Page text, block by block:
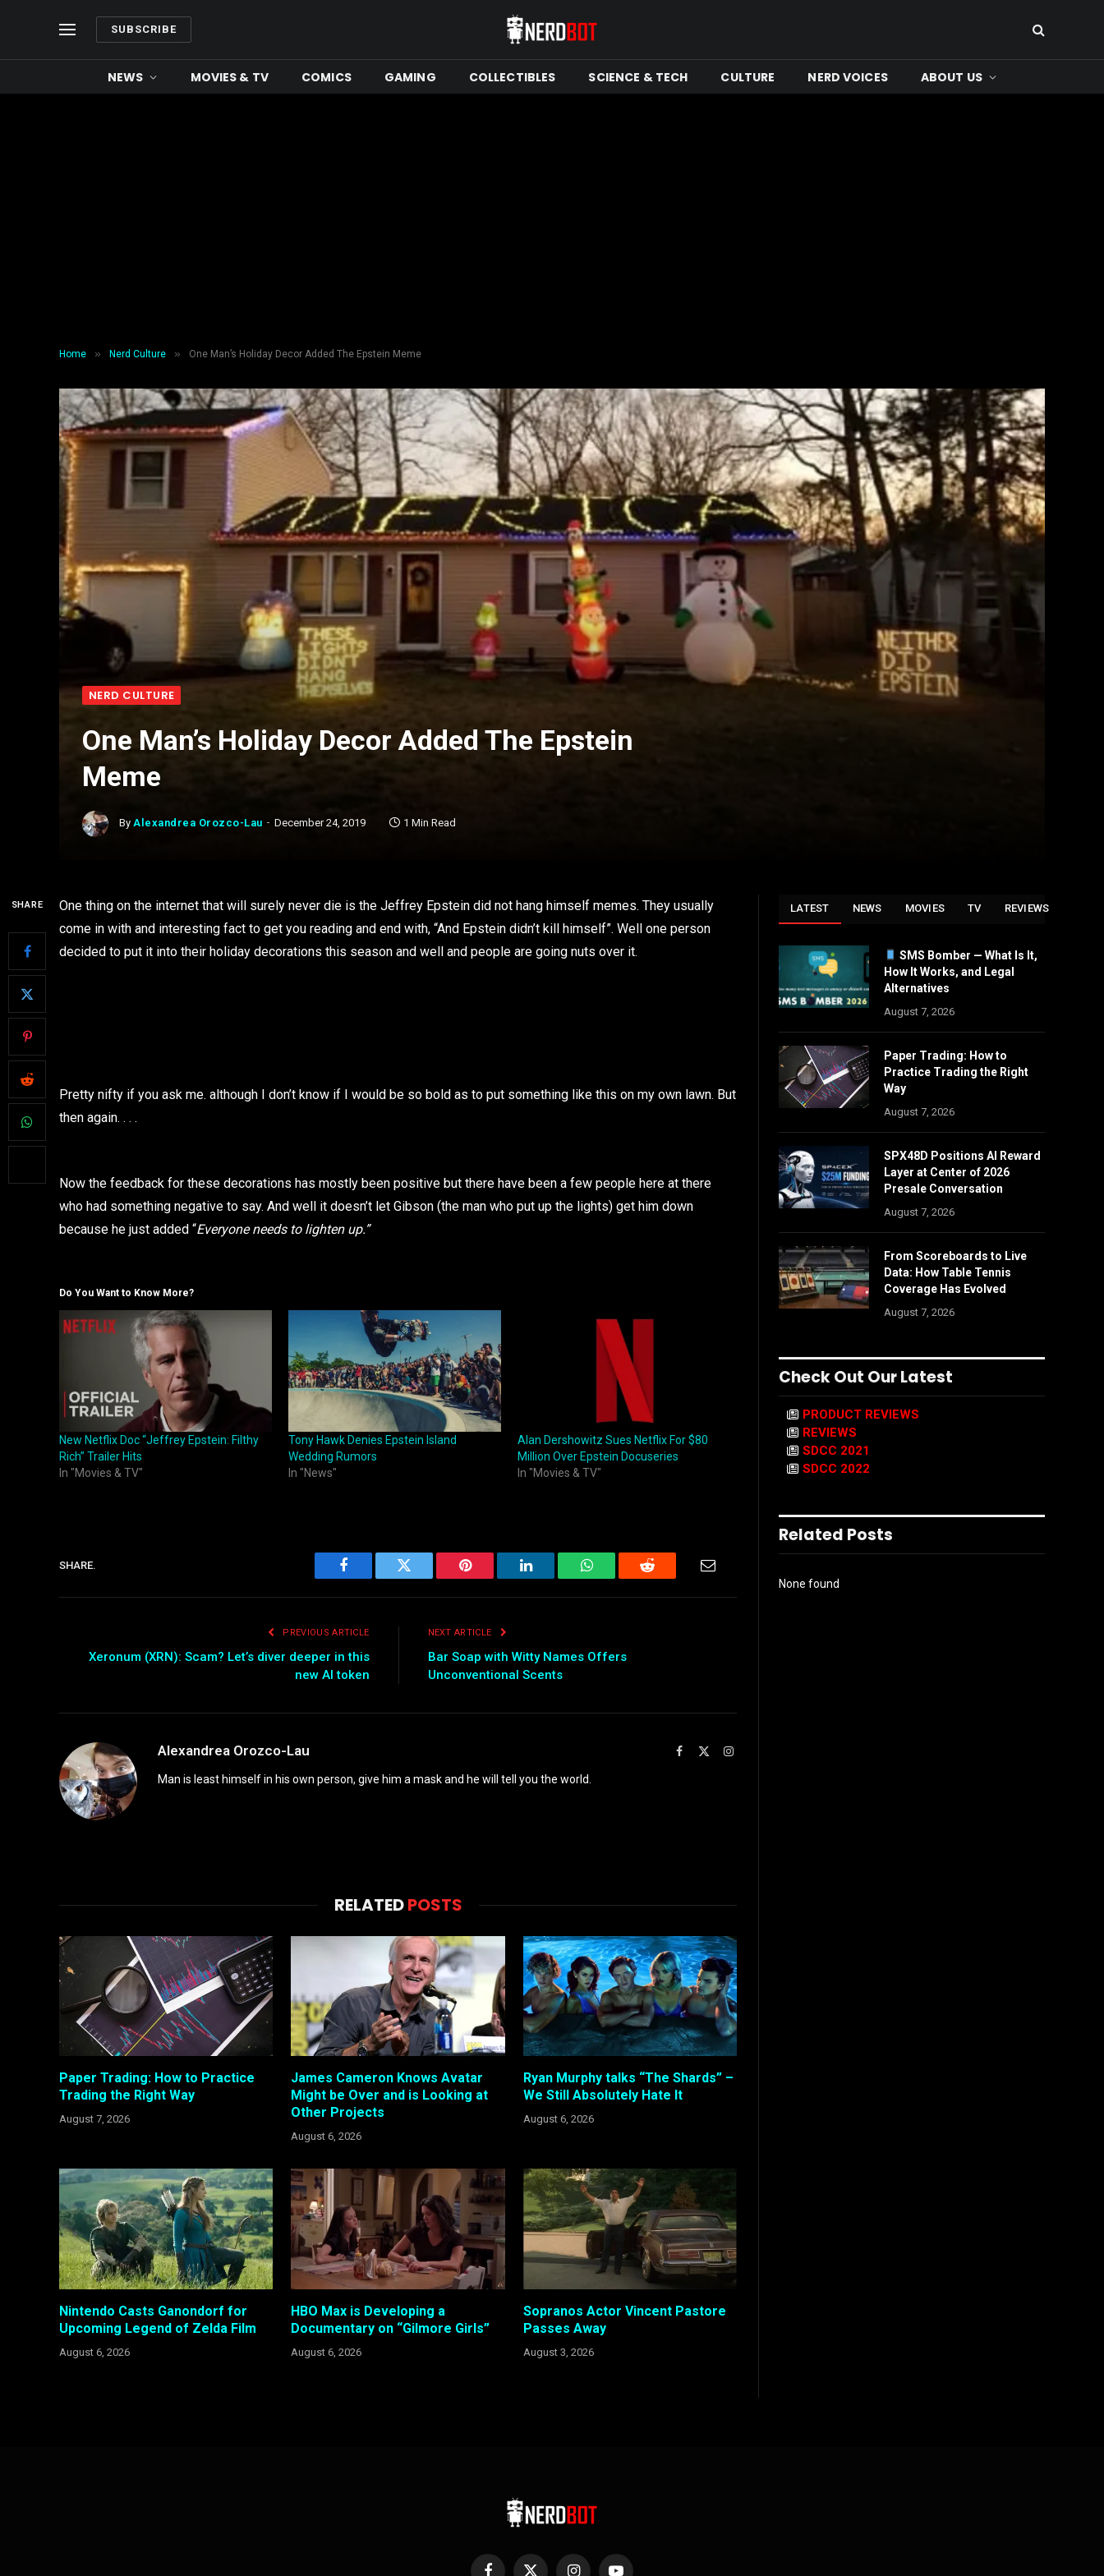
SUBSCRIBE
NEWS MOVIES & TV COMICS GAMING COLLECTIBLES SCIENCE & TECH CULTURE NERD VOICES ABOUT US
Home » Nerd Culture » One Man’s Holiday Decor Added The Epstein Meme
NERD CULTURE
One Man’s Holiday Decor Added The Epstein
Meme
By Alexandrea Orozco-Lau December 24, 2019 1 Min Read
SHARE
One thing on the internet that will surely never die is the Jeffrey Epstein did not hang himself memes. They usually
come in with and interesting fact to get you reading and end with, “And Epstein didn’t kill himself”. Well one person
decided to put it into their holiday decorations this season and well and people are going nuts over it.
Pretty nifty if you ask me. although I don’t know if I would be so bold as to put something like this on my own lawn. But
then again. . . .
Now the feedback for these decorations has mostly been positive but there have been a few people here at there
who had something negative to say. And well it doesn’t let Gibson (the man who put up the lights) get him down
because he just added “Everyone needs to lighten up.”
Do You Want to Know More?
New Netflix Doc “Jeffrey Epstein: Filthy
Rich” Trailer Hits
In "Movies & TV"
Tony Hawk Denies Epstein Island
Wedding Rumors
In "News"
Alan Dershowitz Sues Netflix For $80
Million Over Epstein Docuseries
In "Movies & TV"
SHARE.
Facebook Twitter Pinterest LinkedIn WhatsAppReddit Email
PREVIOUS ARTICLE
Xeronum (XRN): Scam? Let’s diver deeper in this
new AI token
NEXT ARTICLE
Bar Soap with Witty Names Offers
Unconventional Scents
Alexandrea Orozco-Lau Facebook Instagram
Man is least himself in his own person, give him a mask and he will tell you the world.
RELATEDPOSTS
Paper Trading: How to Practice
Trading the Right Way
August 7, 2026
James Cameron Knows Avatar
Might be Over and is Looking at
Other Projects
August 6, 2026
Ryan Murphy talks “The Shards” –
We Still Absolutely Hate It
August 6, 2026
Nintendo Casts Ganondorf for
Upcoming Legend of Zelda Film
August 6, 2026
HBO Max is Developing a
Documentary on “Gilmore Girls”
August 6, 2026
Sopranos Actor Vincent Pastore
Passes Away
August 3, 2026
LATEST NEWS MOVIES TV REVIEWS
SMS Bomber — What Is It,
How It Works, and Legal
Alternatives
August 7, 2026
Paper Trading: How to
Practice Trading the Right
Way
August 7, 2026
SPX48D Positions AI Reward
Layer at Center of 2026
Presale Conversation
August 7, 2026
From Scoreboards to Live
Data: How Table Tennis
Coverage Has Evolved
August 7, 2026
Check Out Our Latest
PRODUCT REVIEWS
REVIEWS
SDCC 2021
SDCC 2022
Related Posts
None found